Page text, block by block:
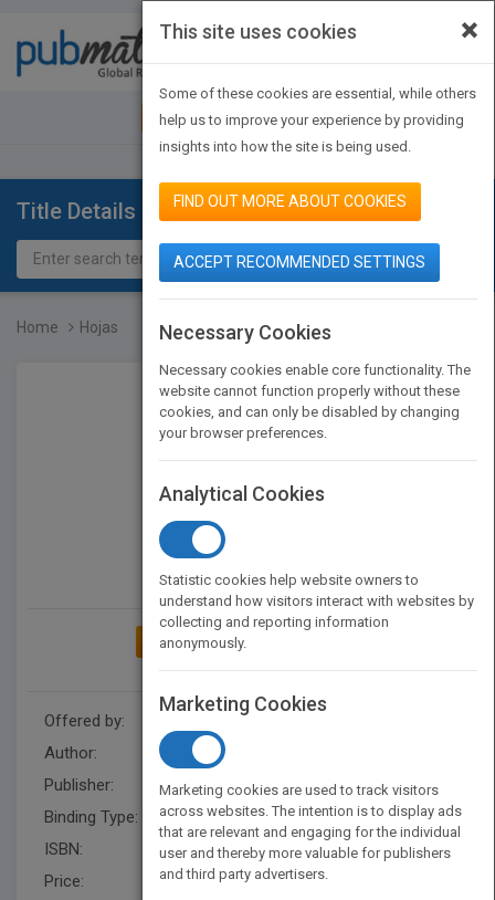
JOIN PUBMATCH SIGN IN
Title Details
Home Hojas
ADD TO MY BOOKSHELF
Offered by:
Carson Dellosa
Author:
Publisher:
Rourke Educational Media
Binding Type:
Paperback / softback
ISBN:
9781731654977
Price:
USD 8.95
×
This site uses cookies
Some of these cookies are essential, while others
help us to improve your experience by providing
insights into how the site is being used.
FIND OUT MORE ABOUT COOKIES
ACCEPT RECOMMENDED SETTINGS
Necessary Cookies
Necessary cookies enable core functionality. The
website cannot function properly without these
cookies, and can only be disabled by changing
your browser preferences.
Analytical Cookies
Statistic cookies help website owners to
understand how visitors interact with websites by
collecting and reporting information
anonymously.
Marketing Cookies
Marketing cookies are used to track visitors
across websites. The intention is to display ads
that are relevant and engaging for the individual
user and thereby more valuable for publishers
and third party advertisers.